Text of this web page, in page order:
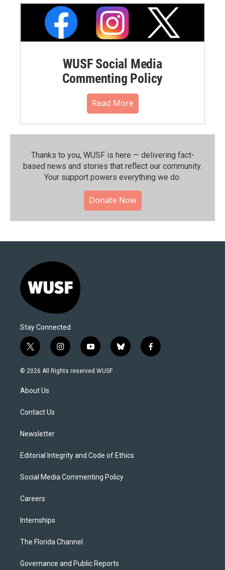
WUSF Social Media
Commenting Policy
Read More
Thanks to you, WUSF is here — delivering fact-
based news and stories that reflect our community.⁠
Your support powers everything we do.
Donate Now
Stay Connected
t
w
i
t
e
i
n
s
y
o
u
b
l
f
a
© 2026 All Rights reserved WUSF
About Us
Contact Us
Newsletter
Editorial Integrity and Code of Ethics
Social Media Commenting Policy
Careers
Internships
The Florida Channel
Governance and Public Reports